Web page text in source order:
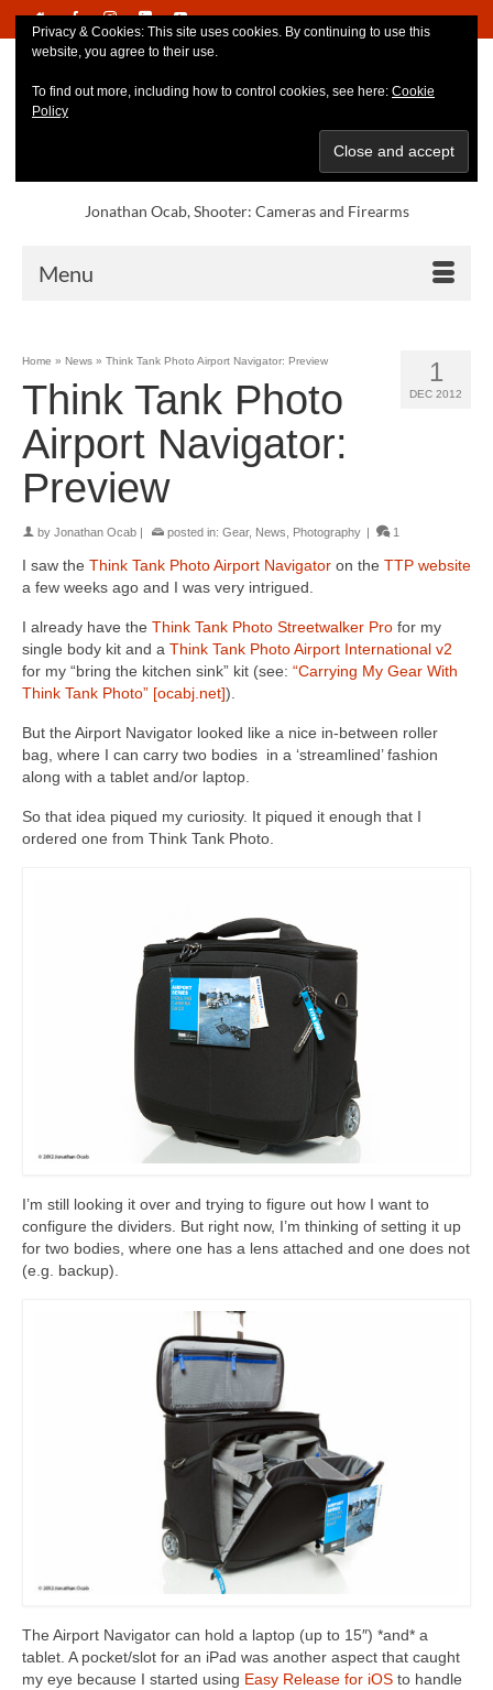
Jonathan Ocab, Shooter: Cameras and Firearms
Menu
1
DEC 2012
Home » News » Think Tank Photo Airport Navigator: Preview
Think Tank Photo
Airport Navigator:
Preview
by Jonathan Ocab posted in: Gear, News Photography 1
I saw the Think Tank Photo Airport Navigator on the TTP website
a few weeks ago and I was very intrigued.
I already have the Think Tank Photo Streetwalker Pro for my
single body kit and a Think Tank Photo Airport International v2
for my “bring the kitchen sink” kit (see: “Carrying My Gear With
Think Tank Photo” [ocabj.net]).
But the Airport Navigator looked like a nice in-between roller
bag, where I can carry two bodies in a ‘streamlined’ fashion
along with a tablet and/or laptop.
So that idea piqued my curiosity. It piqued it enough that I
ordered one from Think Tank Photo.
I’m still looking it over and trying to figure out how I want to
configure the dividers. But right now, I’m thinking of setting it up
for two bodies, where one has a lens attached and one does not
(e.g. backup).
The Airport Navigator can hold a laptop (up to 15″) *and* a
tablet. A pocket/slot for an iPad was another aspect that caught
my eye because I started using Easy Release for iOS to handle
Privacy & Cookies: This site uses cookies. By continuing to use this
website, you agree to their use.
To find out more, including how to control cookies, see here: Cookie
Policy